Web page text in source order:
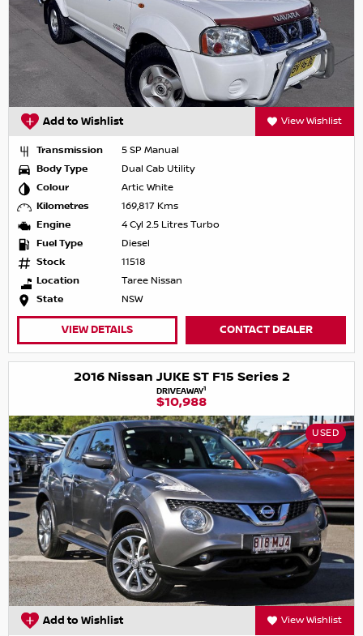
Add to Wishlist View Wishlist
Transmission
5 SP Manual
Body Type
Dual Cab Utility
Colour
Artic White
Kilometres
169,817 Kms
Engine
4 Cyl 2.5 Litres Turbo
Fuel Type
Diesel
Stock
11518
Location
Taree Nissan
State
NSW
VIEW DETAILS CONTACT DEALER
2016 Nissan JUKE ST F15 Series 2
DRIVEAWAY1
$10,988
USED
Add to Wishlist View Wishlist